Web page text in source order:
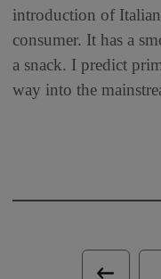
introduction of
consumer. It has a
a snack. I predict
way into the